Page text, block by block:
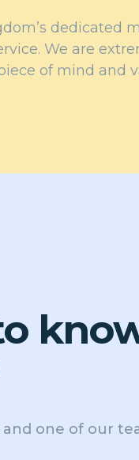
dedicated
We are
of mind and
and one of our